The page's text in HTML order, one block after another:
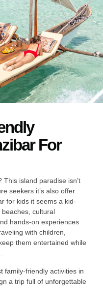
For
island paradise isn’t
seekers it’s also offer
for kids it seems a kid-
cultural
hands-on experiences
with children,
them entertained while
family-friendly activities in
a trip full of unforgettable